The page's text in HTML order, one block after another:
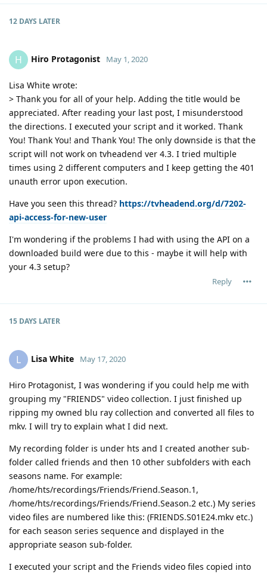
12 DAYS LATER
H Hiro Protagonist May 1, 2020
Lisa White wrote:
> Thank you for all of your help. Adding the title would be
appreciated. After reading your last post, I misunderstood
the directions. I executed your script and it worked. Thank
You! Thank You! and Thank You! The only downside is that the
script will not work on tvheadend ver 4.3. I tried multiple
times using 2 different computers and I keep getting the 401
unauth error upon execution.
Have you seen this thread? https://tvheadend.org/d/7202-
api-access-for-new-user
I'm wondering if the problems I had with using the API on a
downloaded build were due to this - maybe it will help with
your 4.3 setup?
Reply
15 DAYS LATER
L Lisa White May 17, 2020
Hiro Protagonist, I was wondering if you could help me with
grouping my "FRIENDS" video collection. I just finished up
ripping my owned blu ray collection and converted all files to
mkv. I will try to explain what I did next.
My recording folder is under hts and I created another sub-
folder called friends and then 10 other subfolders with each
seasons name. For example:
/home/hts/recordings/Friends/Friend.Season.1,
/home/hts/recordings/Friends/Friend.Season.2 etc.) My series
video files are numbered like this: (FRIENDS.S01E24.mkv etc.)
for each season series sequence and displayed in the
appropriate season sub-folder.
I executed your script and the Friends video files copied into